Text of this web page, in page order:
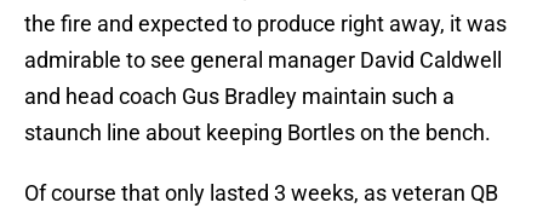
the fire and expected to produce right away, it was
admirable to see general manager David Caldwell
and head coach Gus Bradley maintain such a
staunch line about keeping Bortles on the bench.
Of course that only lasted 3 weeks, as veteran QB